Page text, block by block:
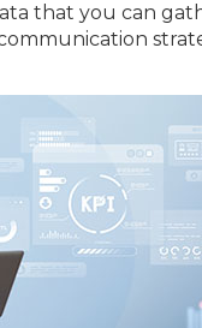
that you can